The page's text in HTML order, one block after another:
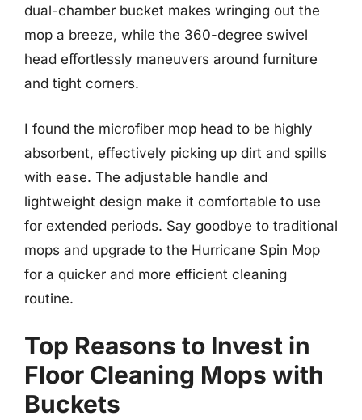
dual-chamber bucket makes wringing out the
mop a breeze, while the 360-degree swivel
head effortlessly maneuvers around furniture
and tight corners.
I found the microfiber mop head to be highly
absorbent, effectively picking up dirt and spills
with ease. The adjustable handle and
lightweight design make it comfortable to use
for extended periods. Say goodbye to traditional
mops and upgrade to the Hurricane Spin Mop
for a quicker and more efficient cleaning
routine.
Top Reasons to Invest in
Floor Cleaning Mops with
Buckets